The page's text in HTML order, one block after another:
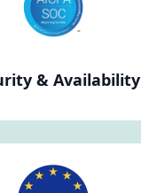
& Availability